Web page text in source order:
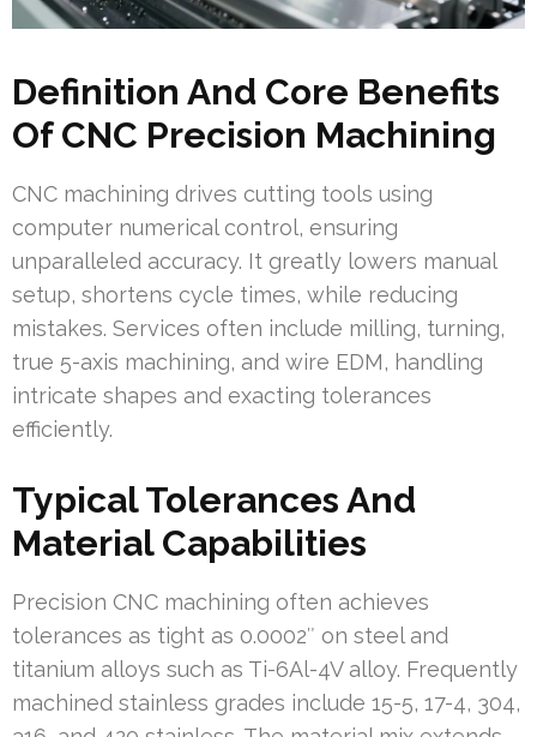
Definition And Core Benefits
Of CNC Precision Machining
CNC machining drives cutting tools using
computer numerical control, ensuring
unparalleled accuracy. It greatly lowers manual
setup, shortens cycle times, while reducing
mistakes. Services often include milling, turning,
true 5-axis machining, and wire EDM, handling
intricate shapes and exacting tolerances
efficiently.
Typical Tolerances And
Material Capabilities
Precision CNC machining often achieves
tolerances as tight as 0.0002″ on steel and
titanium alloys such as Ti-6Al-4V alloy. Frequently
machined stainless grades include 15-5, 17-4, 304,